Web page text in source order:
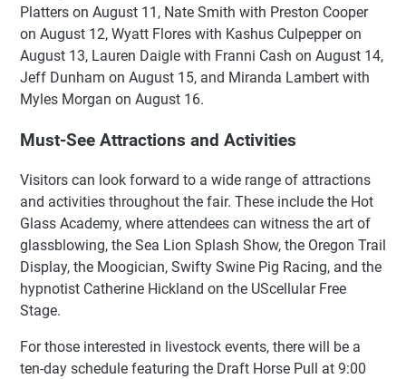
Platters on August 11, Nate Smith with Preston Cooper
on August 12, Wyatt Flores with Kashus Culpepper on
August 13, Lauren Daigle with Franni Cash on August 14,
Jeff Dunham on August 15, and Miranda Lambert with
Myles Morgan on August 16.
Must-See Attractions and Activities
Visitors can look forward to a wide range of attractions
and activities throughout the fair. These include the Hot
Glass Academy, where attendees can witness the art of
glassblowing, the Sea Lion Splash Show, the Oregon Trail
Display, the Moogician, Swifty Swine Pig Racing, and the
hypnotist Catherine Hickland on the UScellular Free
Stage.
For those interested in livestock events, there will be a
ten-day schedule featuring the Draft Horse Pull at 9:00